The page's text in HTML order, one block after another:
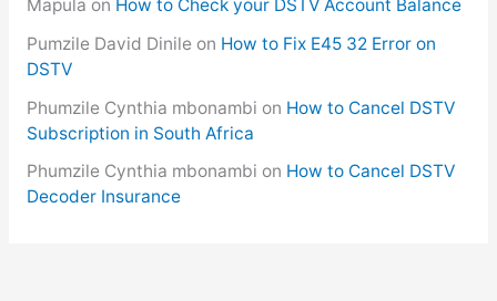
Mapula on How to Check your DSTV Account Balance
Pumzile David Dinileon How to Fix E45 32 Error on
DSTV
Phumzile Cynthia mbonambi on How to Cancel DSTV
Subscription in South Africa
Phumzile Cynthia mbonambi on How to Cancel DSTV
Decoder Insurance